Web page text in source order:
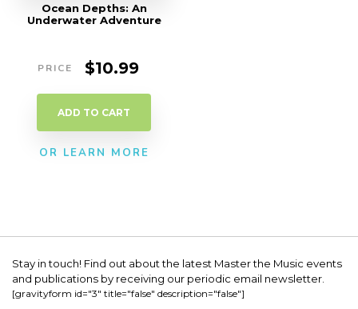
Ocean Depths: An
Underwater Adventure
$10.99
ADD TO CART
OR LEARN MORE
Stay in touch! Find out about the latest Master the Music events
and publications by receiving our periodic email newsletter.
[gravityform id="3" title="false" description="false"]